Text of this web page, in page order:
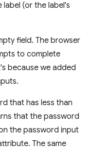
label (or the label's
field. The browser
to complete
because we added
that has less than
that the password
the password input
The same